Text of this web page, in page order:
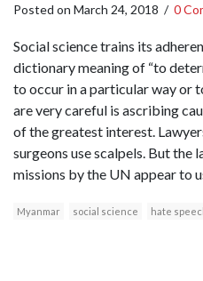
Posted on March 24, 2018 / 0
Social science trains its
dictionary meaning of “to
to occur in a particular way or
are very careful is ascribing
of the greatest interest.
surgeons use scalpels. But the
missions by the UN appear to
Myanmar social science hate